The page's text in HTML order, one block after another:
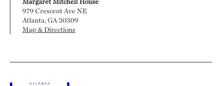
979 Crescent Ave NE
Atlanta, GA 30309
Map & Directions